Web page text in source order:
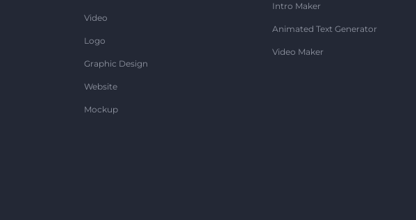
Video
Logo
Graphic Design
Website
Mockup
Intro Maker
Animated Text Generator
Video Maker